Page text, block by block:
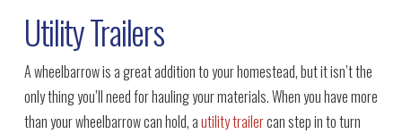
Utility Trailers
A wheelbarrow is a great addition to your homestead, but it isn’t the
only thing you’ll need for hauling your materials. When you have more
than your wheelbarrow can hold, autility trailercan step in to turn